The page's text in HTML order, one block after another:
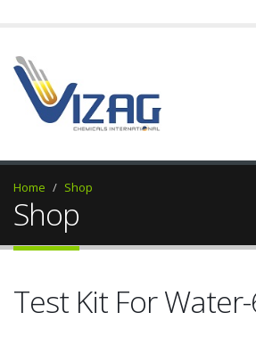
Home Shop
Shop
Test Kit For